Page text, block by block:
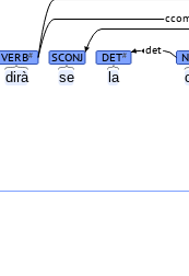
dirà se la
VERB# SCONJ DET# det